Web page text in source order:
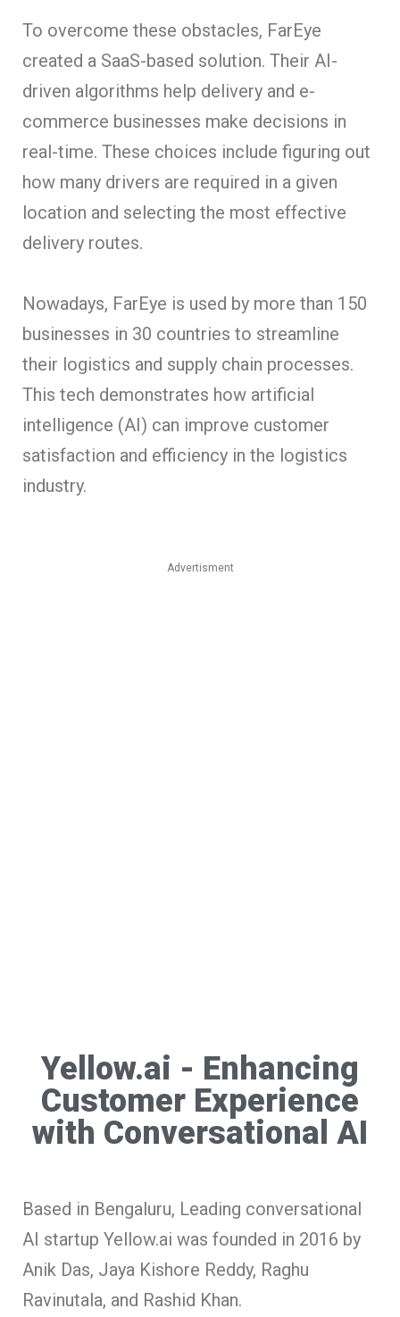
To overcome these obstacles, FarEye
created a SaaS-based solution. Their AI-
driven algorithms help delivery and e-
commerce businesses make decisions in
real-time. These choices include figuring out
how many drivers are required in a given
location and selecting the most effective
delivery routes.
Nowadays, FarEye is used by more than 150
businesses in 30 countries to streamline
their logistics and supply chain processes.
This tech demonstrates how artificial
intelligence (AI) can improve customer
satisfaction and efficiency in the logistics
industry.
Advertisment
Yellow.ai - Enhancing
Customer Experience
with Conversational AI
Based in Bengaluru, Leading conversational
AI startup Yellow.ai was founded in 2016 by
Anik Das, Jaya Kishore Reddy, Raghu
Ravinutala, and Rashid Khan.